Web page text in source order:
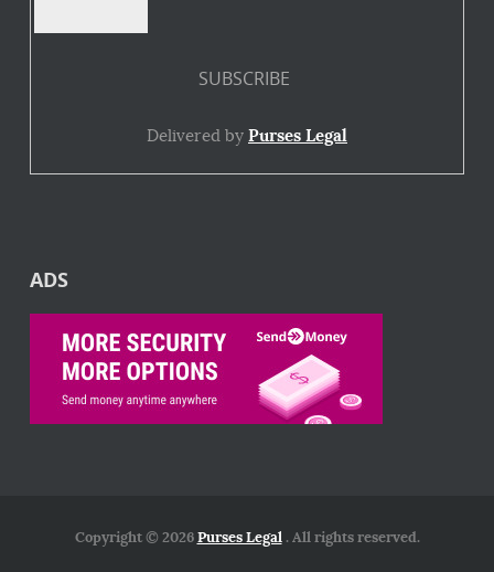
Delivered by Purses Legal
ADS
Copyright © 2026Purses Legal. All rights reserved.